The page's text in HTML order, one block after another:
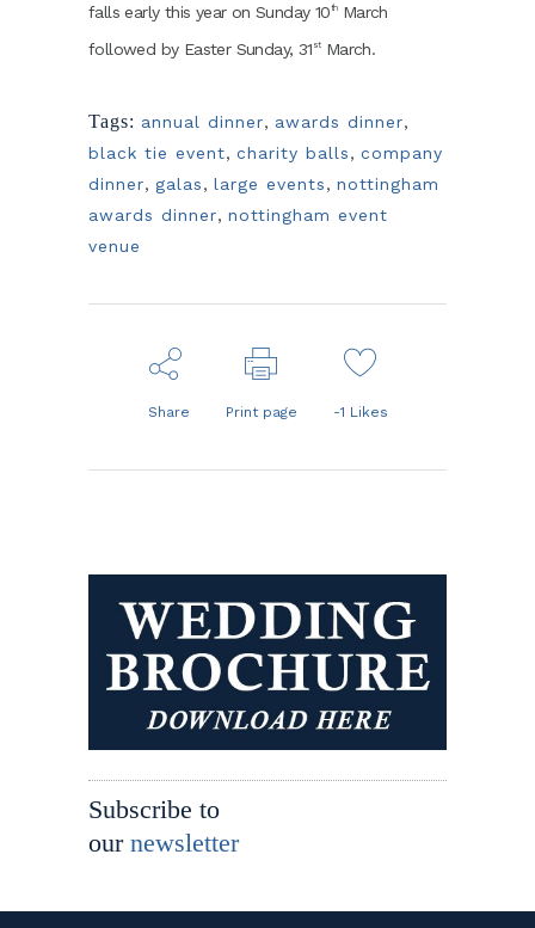
falls early this year on Sunday 10thMarch
followed by Easter Sunday, 31 stMarch.
Tags: annual dinner, awards dinner,
black tie event, charity balls, company
dinner, galas, large events, nottingham
awards dinner, nottingham event
venue
Share Print page -1 Likes
Subscribe to
our newsletter